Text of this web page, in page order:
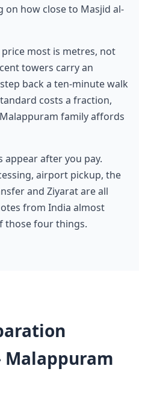
on how close to Masjid al-
most is metres, not
towers carry an
back a ten-minute walk
costs a fraction,
family affords
appear after you pay.
airport pickup, the
and Ziyarat are all
from India almost
those four things.